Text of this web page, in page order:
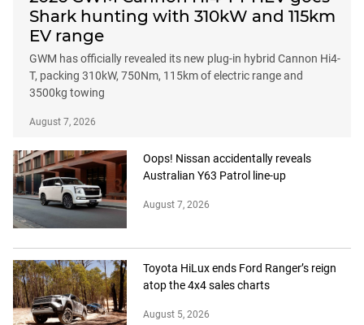
Shark hunting with 310kW and 115km
EV range
GWM has officially revealed its new plug-in hybrid Cannon Hi4-
T, packing 310kW, 750Nm, 115km of electric range and
3500kg towing
August 7, 2026
Oops! Nissan accidentally reveals
Australian Y63 Patrol line-up
August 7, 2026
Toyota HiLux ends Ford Ranger’s reign
atop the 4x4 sales charts
August 5, 2026